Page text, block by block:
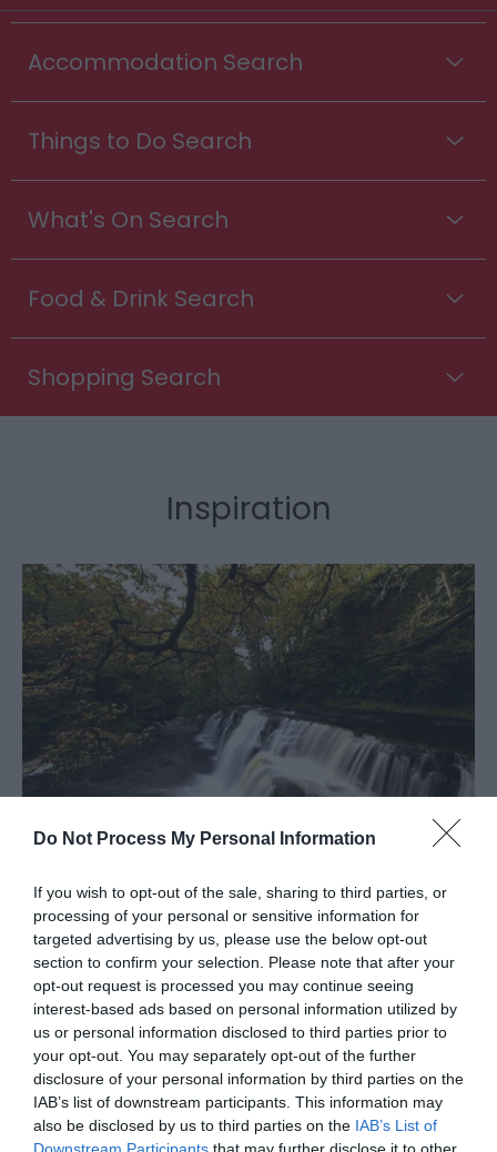
Do Not Process My Personal Information
If you wish to opt-out of the sale, sharing to third parties, or
processing of your personal or sensitive information for
targeted advertising by us, please use the below opt-out
section to confirm your selection. Please note that after your
opt-out request is processed you may continue seeing
interest-based ads based on personal information utilized by
us or personal information disclosed to third parties prior to
your opt-out. You may separately opt-out of the further
disclosure of your personal information by third parties on the
IAB’s list of downstream participants. This information may
also be disclosed by us to third parties on the IAB’s List of
Accommodation Search
Things to Do Search
What's On Search
Food & Drink Search
Shopping Search
Inspiration
Mid Wales